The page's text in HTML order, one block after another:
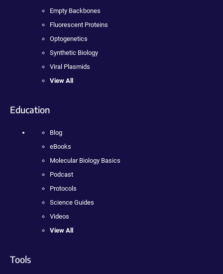
Empty Backbones
Fluorescent Proteins
Optogenetics
Synthetic Biology
Viral Plasmids
View All
Education
Blog
eBooks
Molecular Biology Basics
Podcast
Protocols
Science Guides
Videos
View All
Tools